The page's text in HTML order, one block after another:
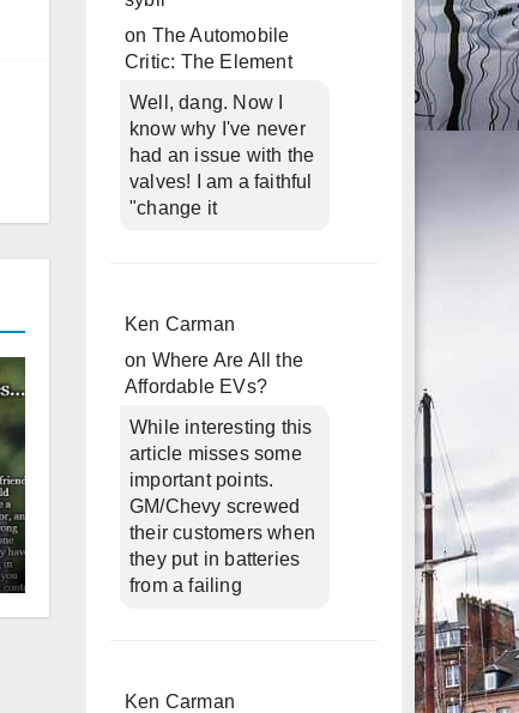
on The Automobile
Critic: The Element
Well, dang. Now I
know why I've never
had an issue with the
valves! I am a faithful
"change it
Ken Carman
on Where Are All the
Affordable EVs?
While interesting this
article misses some
important points.
GM/Chevy screwed
their customers when
they put in batteries
from a failing
Ken Carman